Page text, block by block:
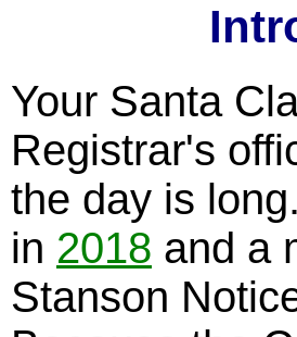
Your Santa
Registrar's
the day is
in 2018 and a
Stanson